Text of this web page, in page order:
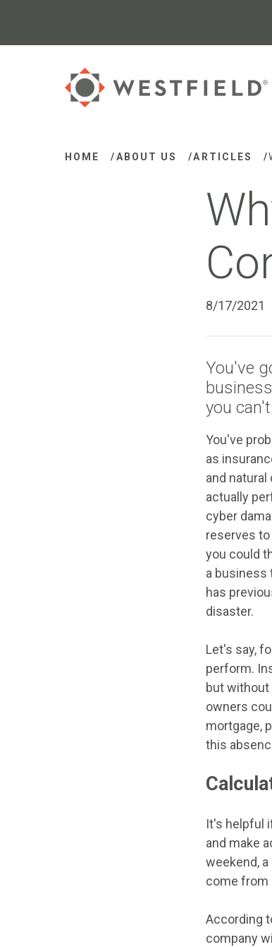
HOME /ABOUT US /ARTICLES /
8/17/2021
You've
you
You've
as
and
actually
cyber
reserves
you could
a business
has
disaster.
Let's say,
perform.
but
owners
mortgage,
this
It's helpful
and make
weekend,
come from
According
company